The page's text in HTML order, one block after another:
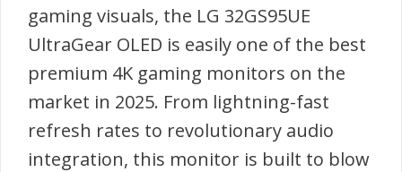
gaming visuals, the LG 32GS95UE
UltraGear OLED is easily one of the best
premium 4K gaming monitors on the
market in 2025. From lightning-fast
refresh rates to revolutionary audio
integration, this monitor is built to blow